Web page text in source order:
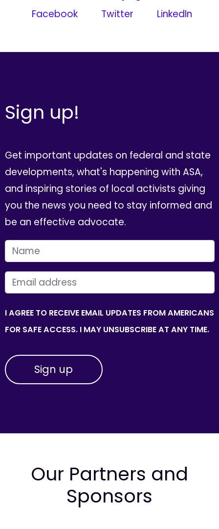
Facebook
Twitter LinkedIn
Sign up!
Get important updates on federal and state
developments, what's happening with ASA,
and inspiring stories of local activists giving
you the news you need to stay informed and
be an effective advocate.
FIRST NAME
EMAIL
I AGREE TO RECEIVE EMAIL UPDATES FROM AMERICANS
FOR SAFE ACCESS. I MAY UNSUBSCRIBE AT ANY TIME.
Our Partners and
Sponsors